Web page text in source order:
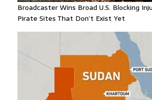
Broadcaster Wins Broad U.S. Blocking
Pirate Sites That Don’t Exist Yet